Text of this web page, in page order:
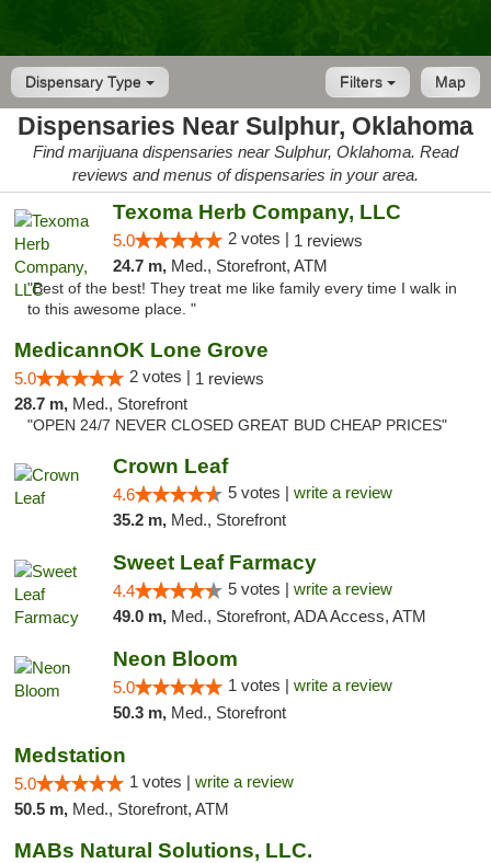
Dispensary Type Map
Filters
Dispensaries Near Sulphur, Oklahoma
Find marijuana dispensaries near Sulphur, Oklahoma. Read
reviews and menus of dispensaries in your area.
Texoma Herb Company, LLC
5.0 2 votes | 1 reviews
24.7 m, Med., Storefront, ATM
"Best of the best! They treat me like family every time I walk in
to this awesome place. "
MedicannOK Lone Grove
5.0 2 votes | 1 reviews
28.7 m, Med., Storefront
"OPEN 24/7 NEVER CLOSED GREAT BUD CHEAP PRICES"
Crown Leaf
4.6 5 votes | write a review
35.2 m, Med., Storefront
Sweet Leaf Farmacy
4.4 5 votes | write a review
49.0 m, Med., Storefront, ADA Access, ATM
Neon Bloom
5.0 1 votes | write a review
50.3 m, Med., Storefront
Medstation
5.0 1 votes | write a review
50.5 m, Med., Storefront, ATM
MABs Natural Solutions, LLC.